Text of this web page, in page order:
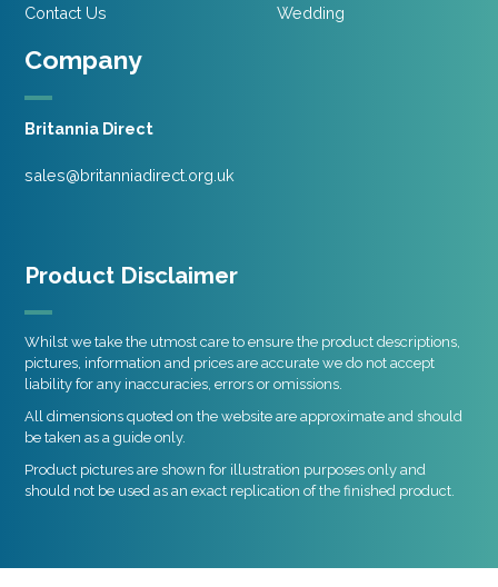
Company
Britannia Direct
sales@britanniadirect.org.uk
Contact Us
Wedding
Product Disclaimer
Whilst we take the utmost care to ensure the product descriptions,
pictures, information and prices are accurate we do not accept
liability for any inaccuracies, errors or omissions.
All dimensions quoted on the website are approximate and should
be taken as a guide only.
Product pictures are shown for illustration purposes only and
should not be used as an exact replication of the finished product.